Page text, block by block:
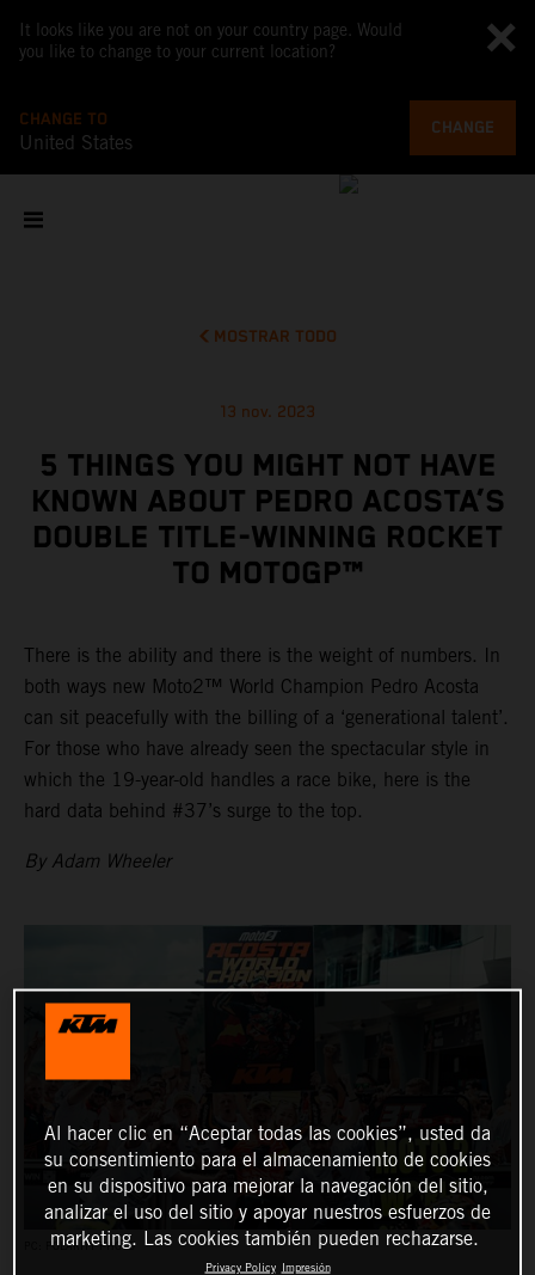
It looks like you are not on your country page. Would
you like to change to your current location?
CHANGE TO
United States
CHANGE
MOSTRAR TODO
13 nov. 2023
5 THINGS YOU MIGHT NOT HAVE
KNOWN ABOUT PEDRO ACOSTA’S
DOUBLE TITLE-WINNING ROCKET
TO MOTOGP™
There is the ability and there is the weight of numbers. In
both ways new Moto2™ World Champion Pedro Acosta
can sit peacefully with the billing of a ‘generational talent’.
For those who have already seen the spectacular style in
which the 19-year-old handles a race bike, here is the
hard data behind #37’s surge to the top.
By Adam Wheeler
PC: POLARITY PHOTO
Al hacer clic en “Aceptar todas las cookies”, usted da
su consentimiento para el almacenamiento de cookies
en su dispositivo para mejorar la navegación del sitio,
analizar el uso del sitio y apoyar nuestros esfuerzos de
marketing. Las cookies también pueden rechazarse.
Privacy Policy Impresión